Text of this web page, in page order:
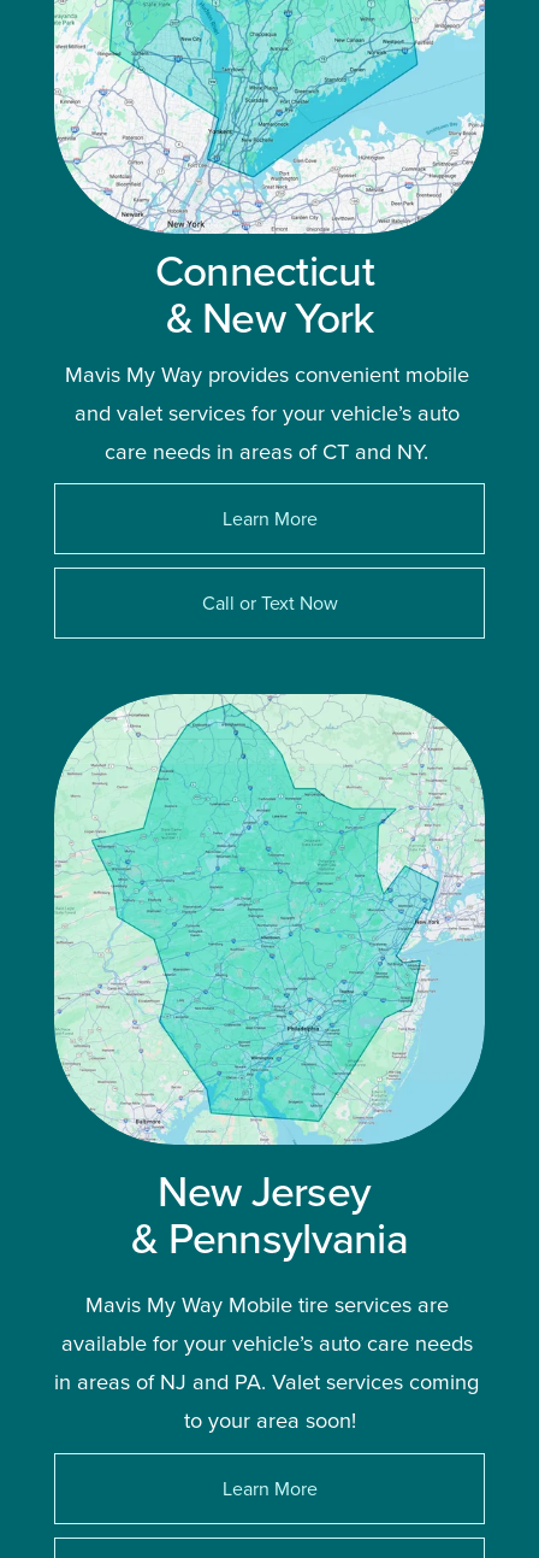
Connecticut
& New York
Mavis My Way provides convenient mobile
and valet services for your vehicle’s auto
care needs in areas of CT and NY.
Learn More
Call or Text Now
New Jersey
& Pennsylvania
Mavis My Way Mobile tire services are
available for your vehicle’s auto care needs
in areas of NJ and PA. Valet services coming
to your area soon!
Learn More